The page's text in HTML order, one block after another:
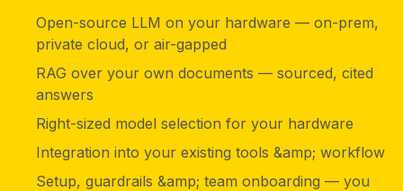
Open-source LLM on your hardware — on-prem,
private cloud, or air-gapped
RAG over your own documents — sourced, cited
answers
Right-sized model selection for your hardware
Integration into your existing tools &amp; workflow
Setup, guardrails &amp; team onboarding — you